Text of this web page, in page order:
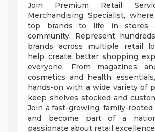
Join Premium Retail
Merchandising Specialist,
top brands to life in stores
community. Represent
brands across multiple retail
help create better shopping
everyone. From magazines
cosmetics and health
hands-on with a wide variety of
keep shelves stocked and
Join a fast-growing, family-
and become part of a
passionate about retail